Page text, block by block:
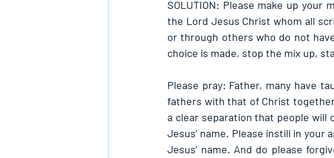
SOLUTION: Please make up
the Lord Jesus Christ whom all
or through others who do not
choice is made, stop the mix up,
Please pray: Father, many have
fathers with that of Christ
a clear separation that people
Jesus’ name. Please instill in
Jesus’ name. And do please